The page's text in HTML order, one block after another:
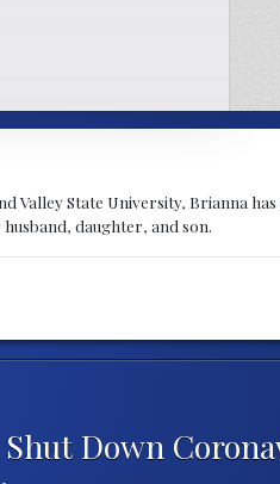
State University, Brianna has
daughter, and son.
Down